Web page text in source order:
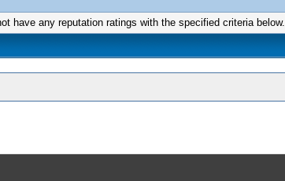
have any reputation ratings with the specified criteria below.